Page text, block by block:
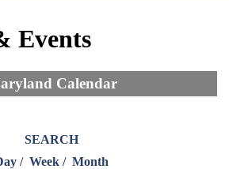
Events
Calendar
SEARCH
/ Week / Month